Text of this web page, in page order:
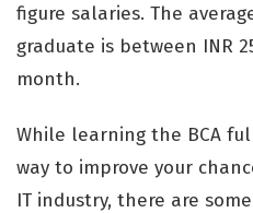
figure salaries. The
graduate is between INR
month.
While learning the BCA
way to improve your
IT industry, there are